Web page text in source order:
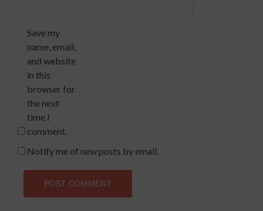
Save my
name, email,
and website
in this
browser for
the next
time I
comment.
Notify me of new posts by email.